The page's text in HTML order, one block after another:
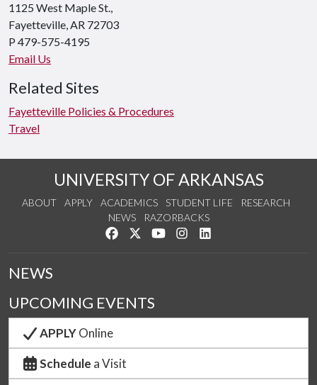
1125 West Maple St.,
Fayetteville, AR 72703
P 479-575-4195
Email Us
Related Sites
Fayetteville Policies & Procedures
Travel
UNIVERSITY OF ARKANSAS
ABOUT APPLY ACADEMICS STUDENT LIFE
RESEARCH
NEWS
RAZORBACKS
Like us on Facebook
Follow us on Twitter
Watch us on YouTube
See us on Instagram
NEWS
UPCOMING EVENTS
APPLYOnline
Schedule a Visit